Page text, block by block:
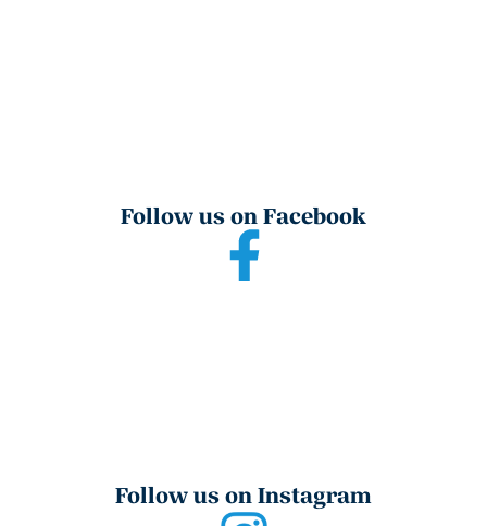
Follow us on Facebook
Follow us on Instagram